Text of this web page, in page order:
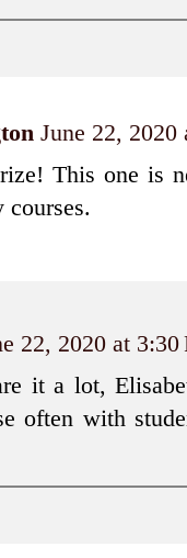
June 22, 2020
This one is
courses.
22, 2020 at 3:30
it a lot,
often with